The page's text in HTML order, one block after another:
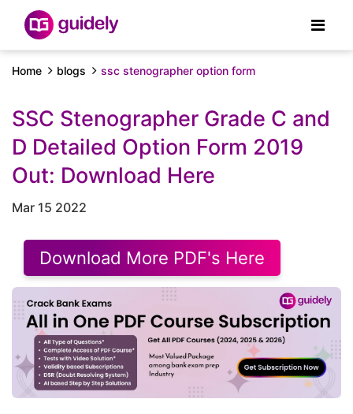
Home blogs ssc stenographer option form
SSC Stenographer Grade C and
D Detailed Option Form 2019
Out: Download Here
Mar 15 2022
Download More PDF's Here